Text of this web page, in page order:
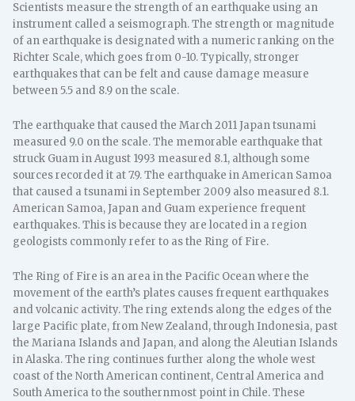
Scientists measure the strength of an earthquake using an
instrument called a seismograph. The strength or magnitude
of an earthquake is designated with a numeric ranking on the
Richter Scale, which goes from 0-10. Typically, stronger
earthquakes that can be felt and cause damage measure
between 5.5 and 8.9 on the scale.
The earthquake that caused the March 2011 Japan tsunami
measured 9.0 on the scale. The memorable earthquake that
struck Guam in August 1993 measured 8.1, although some
sources recorded it at 7.9. The earthquake in American Samoa
that caused a tsunami in September 2009 also measured 8.1.
American Samoa, Japan and Guam experience frequent
earthquakes. This is because they are located in a region
geologists commonly refer to as the Ring of Fire.
The Ring of Fire is an area in the Pacific Ocean where the
movement of the earth’s plates causes frequent earthquakes
and volcanic activity. The ring extends along the edges of the
large Pacific plate, from New Zealand, through Indonesia, past
the Mariana Islands and Japan, and along the Aleutian Islands
in Alaska. The ring continues further along the whole west
coast of the North American continent, Central America and
South America to the southernmost point in Chile. These